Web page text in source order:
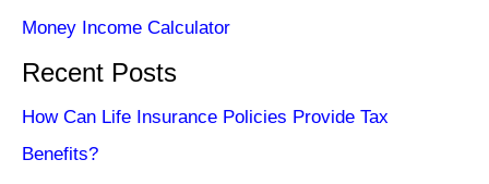
Money Income Calculator
Recent Posts
How Can Life Insurance Policies Provide Tax
Benefits?